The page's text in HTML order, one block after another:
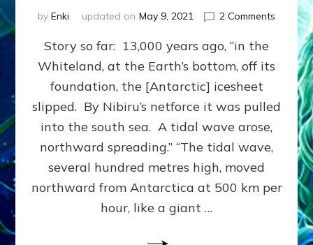
by Enki updated on May 9, 2021 2 Comments
FESSED
NOAH;
ENLIL
NOAH’S
SONS
CHARGE
OF
Story so far: 13,000 years ago, “in the
Whiteland, at the Earth’s bottom, off its
foundation, the [Antarctic] icesheet
slipped. By Nibiru’s netforce it was pulled
into the south sea. A tidal wave arose,
northward spreading.” “The tidal wave,
several hundred metres high, moved
northward from Antarctica at 500 km per
hour, like a giant …